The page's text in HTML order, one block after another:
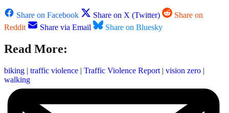
Share on Facebook Share on X (Twitter)
Share on
Reddit
Share via Email Share on Bluesky
Read More:
biking | traffic violence | Traffic Violence Report | vision zero |
walking